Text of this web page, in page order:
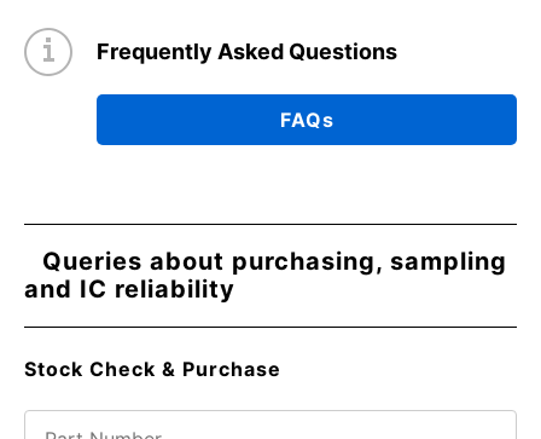
Frequently Asked Questions
FAQs
Queries about purchasing, sampling
and IC reliability
Stock Check & Purchase